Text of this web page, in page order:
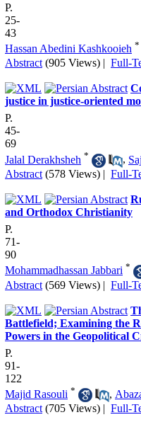
P.
25-
43
Hassan Abedini Kashkooieh *
Abstract (905 Views) | Full-
justice in justice-oriented
P.
45-
69
Jalal Derakhsheh * ,
Abstract (578 Views) | Full-
and Orthodox Christianity
P.
71-
90
Mohammadhassan Jabbari *
Abstract (569 Views) | Full-
Battlefield; Examining the
Powers in the Geopolitical
P.
91-
122
Majid Rasouli * ,
Abstract (705 Views) | Full-